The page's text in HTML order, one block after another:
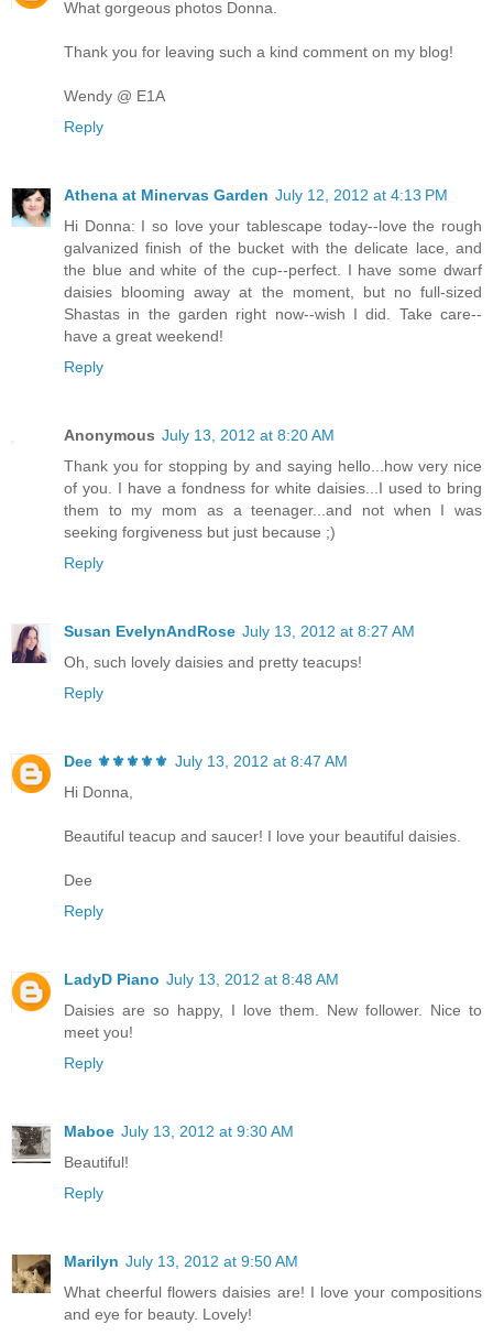
What gorgeous photos Donna.
Thank you for leaving such a kind comment on my blog!
Wendy @ E1A
Reply
Athena at Minervas Garden July 12, 2012 at 4:13 PM
Hi Donna: I so love your tablescape today--love the rough
galvanized finish of the bucket with the delicate lace, and
the blue and white of the cup--perfect. I have some dwarf
daisies blooming away at the moment, but no full-sized
Shastas in the garden right now--wish I did. Take care--
have a great weekend!
Reply
Anonymous July 13, 2012 at 8:20 AM
Thank you for stopping by and saying hello...how very nice
of you. I have a fondness for white daisies...I used to bring
them to my mom as a teenager...and not when I was
seeking forgiveness but just because ;)
Reply
Susan EvelynAndRose July 13, 2012 at 8:27 AM
Oh, such lovely daisies and pretty teacups!
Reply
Dee ⚜️⚜️⚜️⚜️⚜️ July 13, 2012 at 8:47 AM
Hi Donna,
Beautiful teacup and saucer! I love your beautiful daisies.
Dee
Reply
LadyD Piano July 13, 2012 at 8:48 AM
Daisies are so happy, I love them. New follower. Nice to
meet you!
Reply
Maboe July 13, 2012 at 9:30 AM
Beautiful!
Reply
Marilyn July 13, 2012 at 9:50 AM
What cheerful flowers daisies are! I love your compositions
and eye for beauty. Lovely!